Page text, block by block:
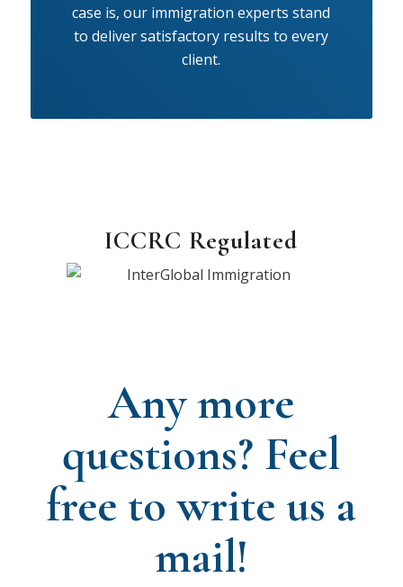
case is, our immigration experts stand
to deliver satisfactory results to every
client.
ICCRC Regulated
Any more
questions? Feel
free to write us a
mail!